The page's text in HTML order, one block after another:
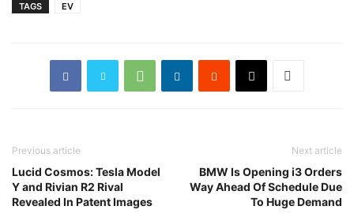
TAGS EV
Previous article
Lucid Cosmos: Tesla Model
Y and Rivian R2 Rival
Revealed In Patent Images
Next article
BMW Is Opening i3 Orders
Way Ahead Of Schedule Due
To Huge Demand